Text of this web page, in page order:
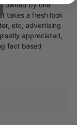
owned by one
takes a fresh look
etc, advertising
appreciated,
fact based